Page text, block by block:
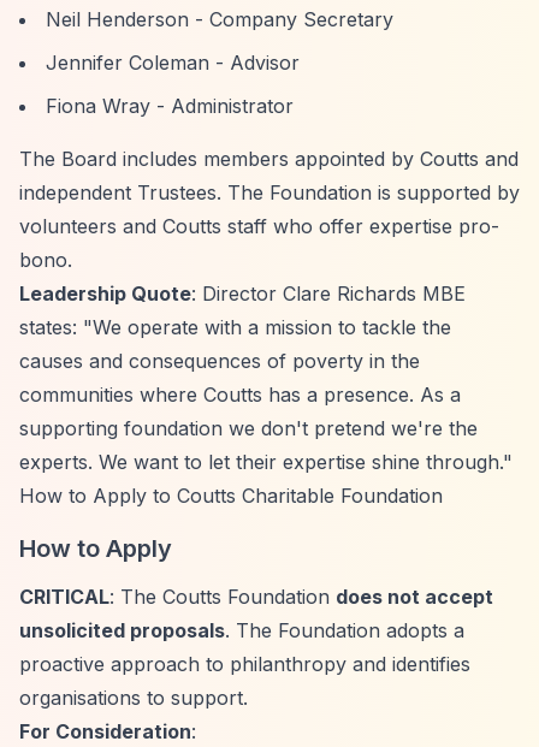
Neil Henderson - Company Secretary
Jennifer Coleman - Advisor
Fiona Wray - Administrator
The Board includes members appointed by Coutts and
independent Trustees. The Foundation is supported by
volunteers and Coutts staff who offer expertise pro-
bono.
Leadership Quote: Director Clare Richards MBE
states: "We operate with a mission to tackle the
causes and consequences of poverty in the
communities where Coutts has a presence. As a
supporting foundation we don't pretend we're the
experts. We want to let their expertise shine through."
How to Apply to Coutts Charitable Foundation
How to Apply
CRITICAL: The Coutts Foundation does not accept
unsolicited proposals. The Foundation adopts a
proactive approach to philanthropy and identifies
organisations to support.
For Consideration: